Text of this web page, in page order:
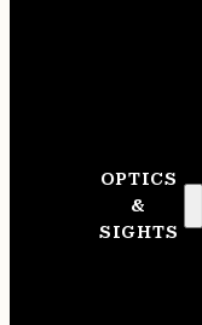
OPTICS
&
SIGHTS